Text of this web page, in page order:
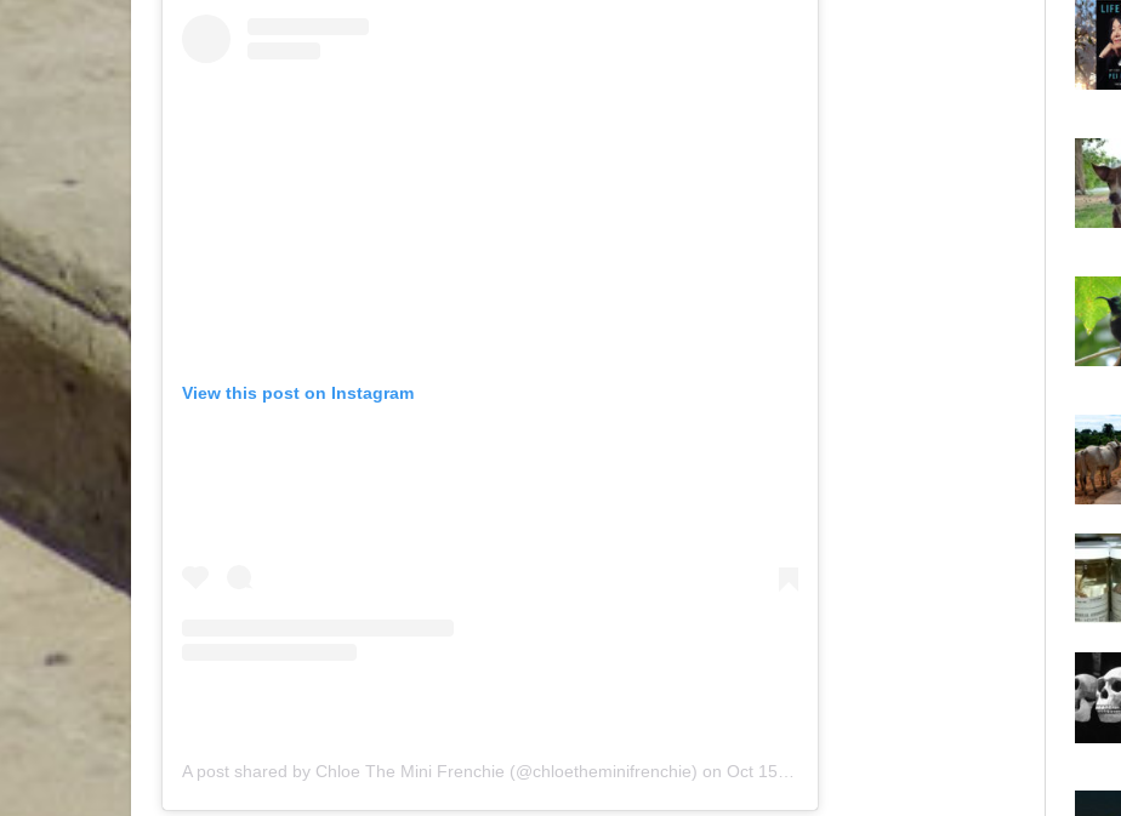
View this post on Instagram
A post shared by Chloe The Mini Frenchie (@chloetheminifrenchie) on Oct 15, 2017 at 12:23pm PDT